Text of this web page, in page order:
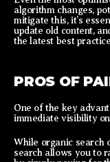
algorithm changes,
mitigate this, it’s
update old content,
the latest best
PROS OF
One of the key
immediate visibility on
While organic search
search allows you to